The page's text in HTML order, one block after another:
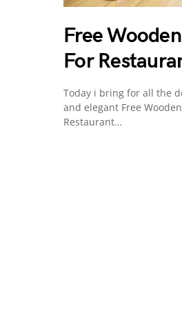
Free
For
Today i bring for all the
and elegant Free
Restaurant…